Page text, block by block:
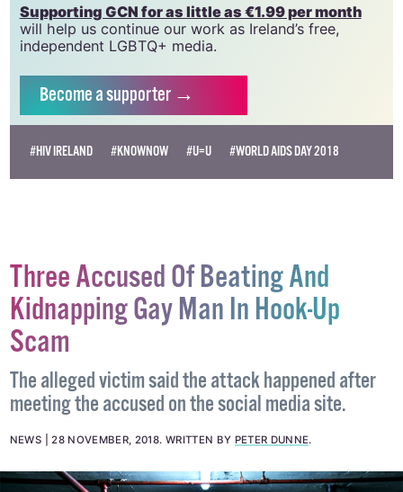
Supporting GCN for as little as €1.99 per month
will help us continue our work as Ireland’s free,
independent LGBTQ+ media.
Becomea supporter →
#HIV IRELAND #KNOWNOW #U=U #WORLD AIDS DAY 2018
Three Accused Of Beating And
Kidnapping Gay Man In Hook-Up
Scam
The alleged victim said the attack happened after
meeting the accused on the social media site.
NEWS 28 NOVEMBER, 2018. WRITTEN BY PETER DUNNE.